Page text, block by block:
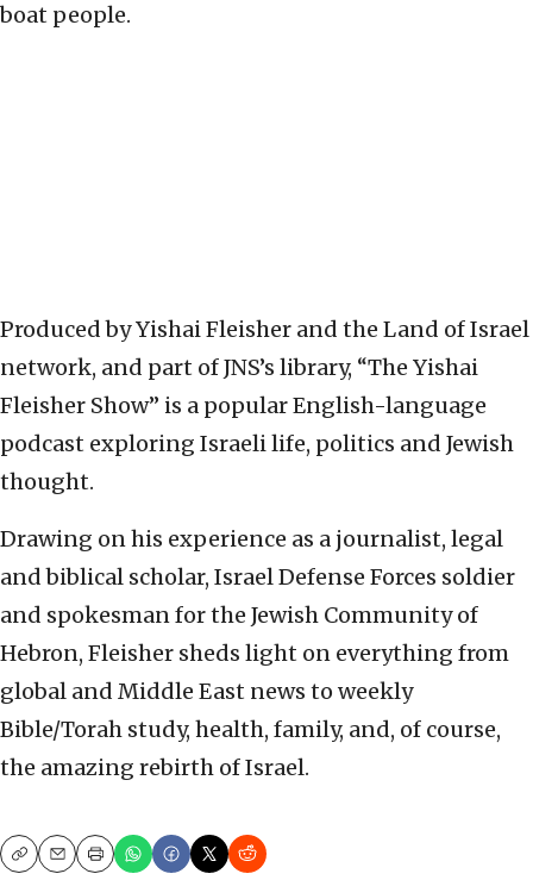
boat people.
Produced by Yishai Fleisher and the Land of Israel
network, and part of JNS’s library, “The Yishai
Fleisher Show” is a popular English-language
podcast exploring Israeli life, politics and Jewish
thought.
Drawing on his experience as a journalist, legal
and biblical scholar, Israel Defense Forces soldier
and spokesman for the Jewish Community of
Hebron, Fleisher sheds light on everything from
global and Middle East news to weekly
Bible/Torah study, health, family, and, of course,
the amazing rebirth of Israel.
CopyEmailPrint